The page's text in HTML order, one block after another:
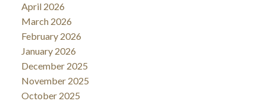
April 2026
March 2026
February 2026
January 2026
December 2025
November 2025
October 2025